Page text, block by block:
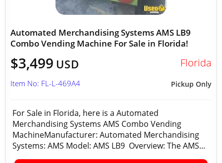
Automated Merchandising Systems AMS LB9
Combo Vending Machine For Sale in Florida!
$3,499 USD Florida
Pickup Only
Item No: FL-L-469A4
For Sale in Florida, here is a Automated
Merchandising Systems AMS Combo Vending
MachineManufacturer: Automated Merchandising
Systems: AMS Model: AMS LB9 Overview: The AMS...